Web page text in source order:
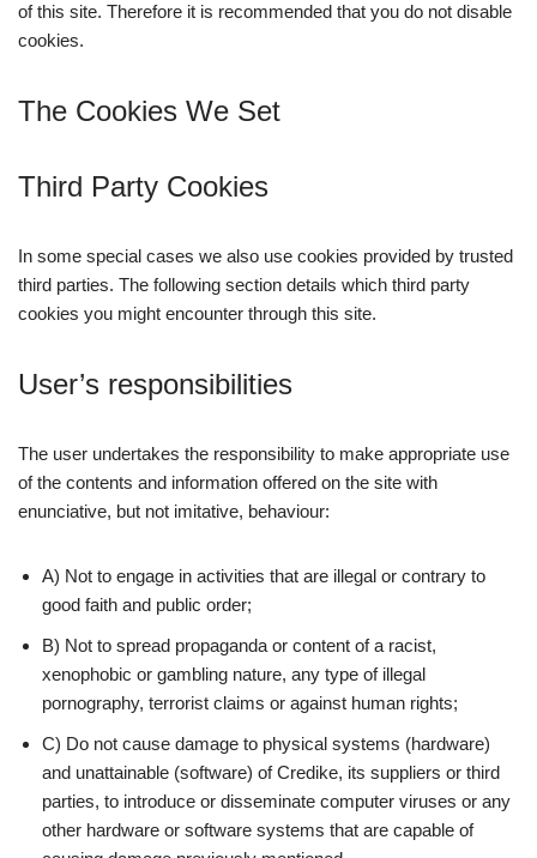
of this site. Therefore it is recommended that you do not disable
cookies.
The Cookies We Set
Third Party Cookies
In some special cases we also use cookies provided by trusted
third parties. The following section details which third party
cookies you might encounter through this site.
User’s responsibilities
The user undertakes the responsibility to make appropriate use
of the contents and information offered on the site with
enunciative, but not imitative, behaviour:
A) Not to engage in activities that are illegal or contrary to
good faith and public order;
B) Not to spread propaganda or content of a racist,
xenophobic or gambling nature, any type of illegal
pornography, terrorist claims or against human rights;
C) Do not cause damage to physical systems (hardware)
and unattainable (software) of Credike, its suppliers or third
parties, to introduce or disseminate computer viruses or any
other hardware or software systems that are capable of